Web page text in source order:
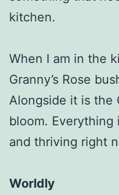
kitchen.
When I am in the
Granny’s Rose
Alongside it is the
bloom. Everything
and thriving right
Worldly